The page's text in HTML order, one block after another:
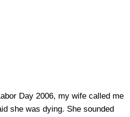
Day 2006, my wife called me
she was dying. She sounded